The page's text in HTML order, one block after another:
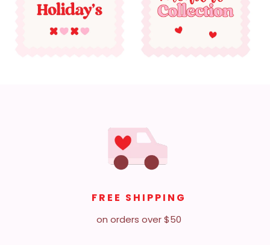
FREE SHIPPING
on orders over $50